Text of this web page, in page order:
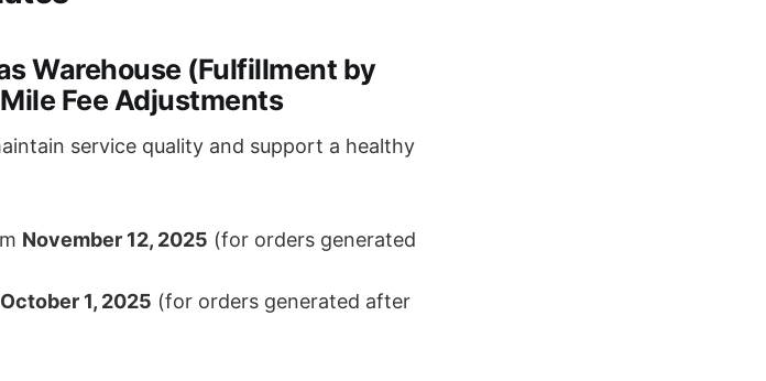
Warehouse (Fulfillment by
Fee Adjustments
service quality and support a healthy
November 12, 2025 (for orders generated
October 1, 2025 (for orders generated after